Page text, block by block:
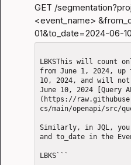
GET /
<event_name>
01&to_date=2024-06-10
LBKSThis will count
from June 1, 2024,
10, 2024, and will
June 10, 2024 [Query
(https://
cs/main/openapi/src/
Similarly, in JQL, you
and to_date in the
LBKS```